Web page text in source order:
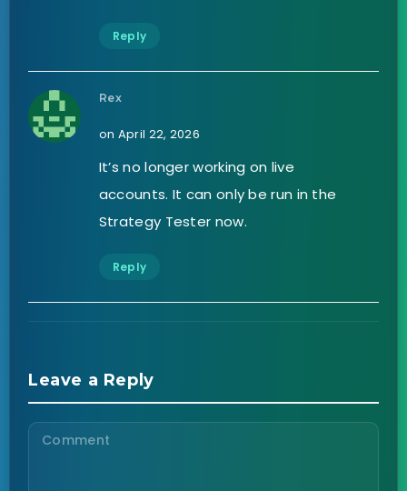
Reply
Rex
on April 22, 2026
It’s no longer working on live
accounts. It can only be run in the
Strategy Tester now.
Reply
Leave a Reply